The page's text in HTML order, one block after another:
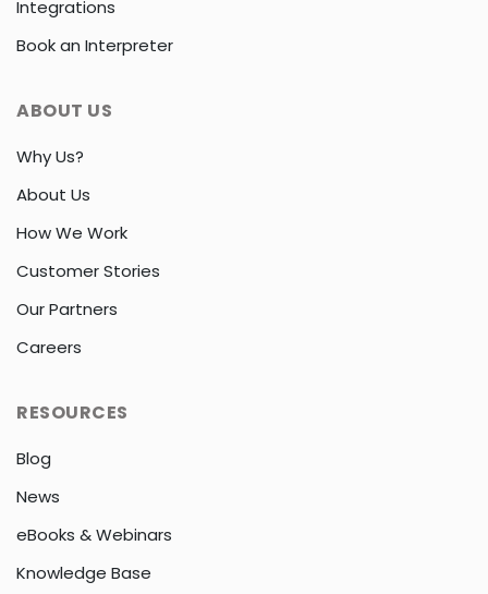
Integrations
Book an Interpreter
ABOUT US
Why Us?
About Us
How We Work
Customer Stories
Our Partners
Careers
RESOURCES
Blog
News
eBooks & Webinars
Knowledge Base